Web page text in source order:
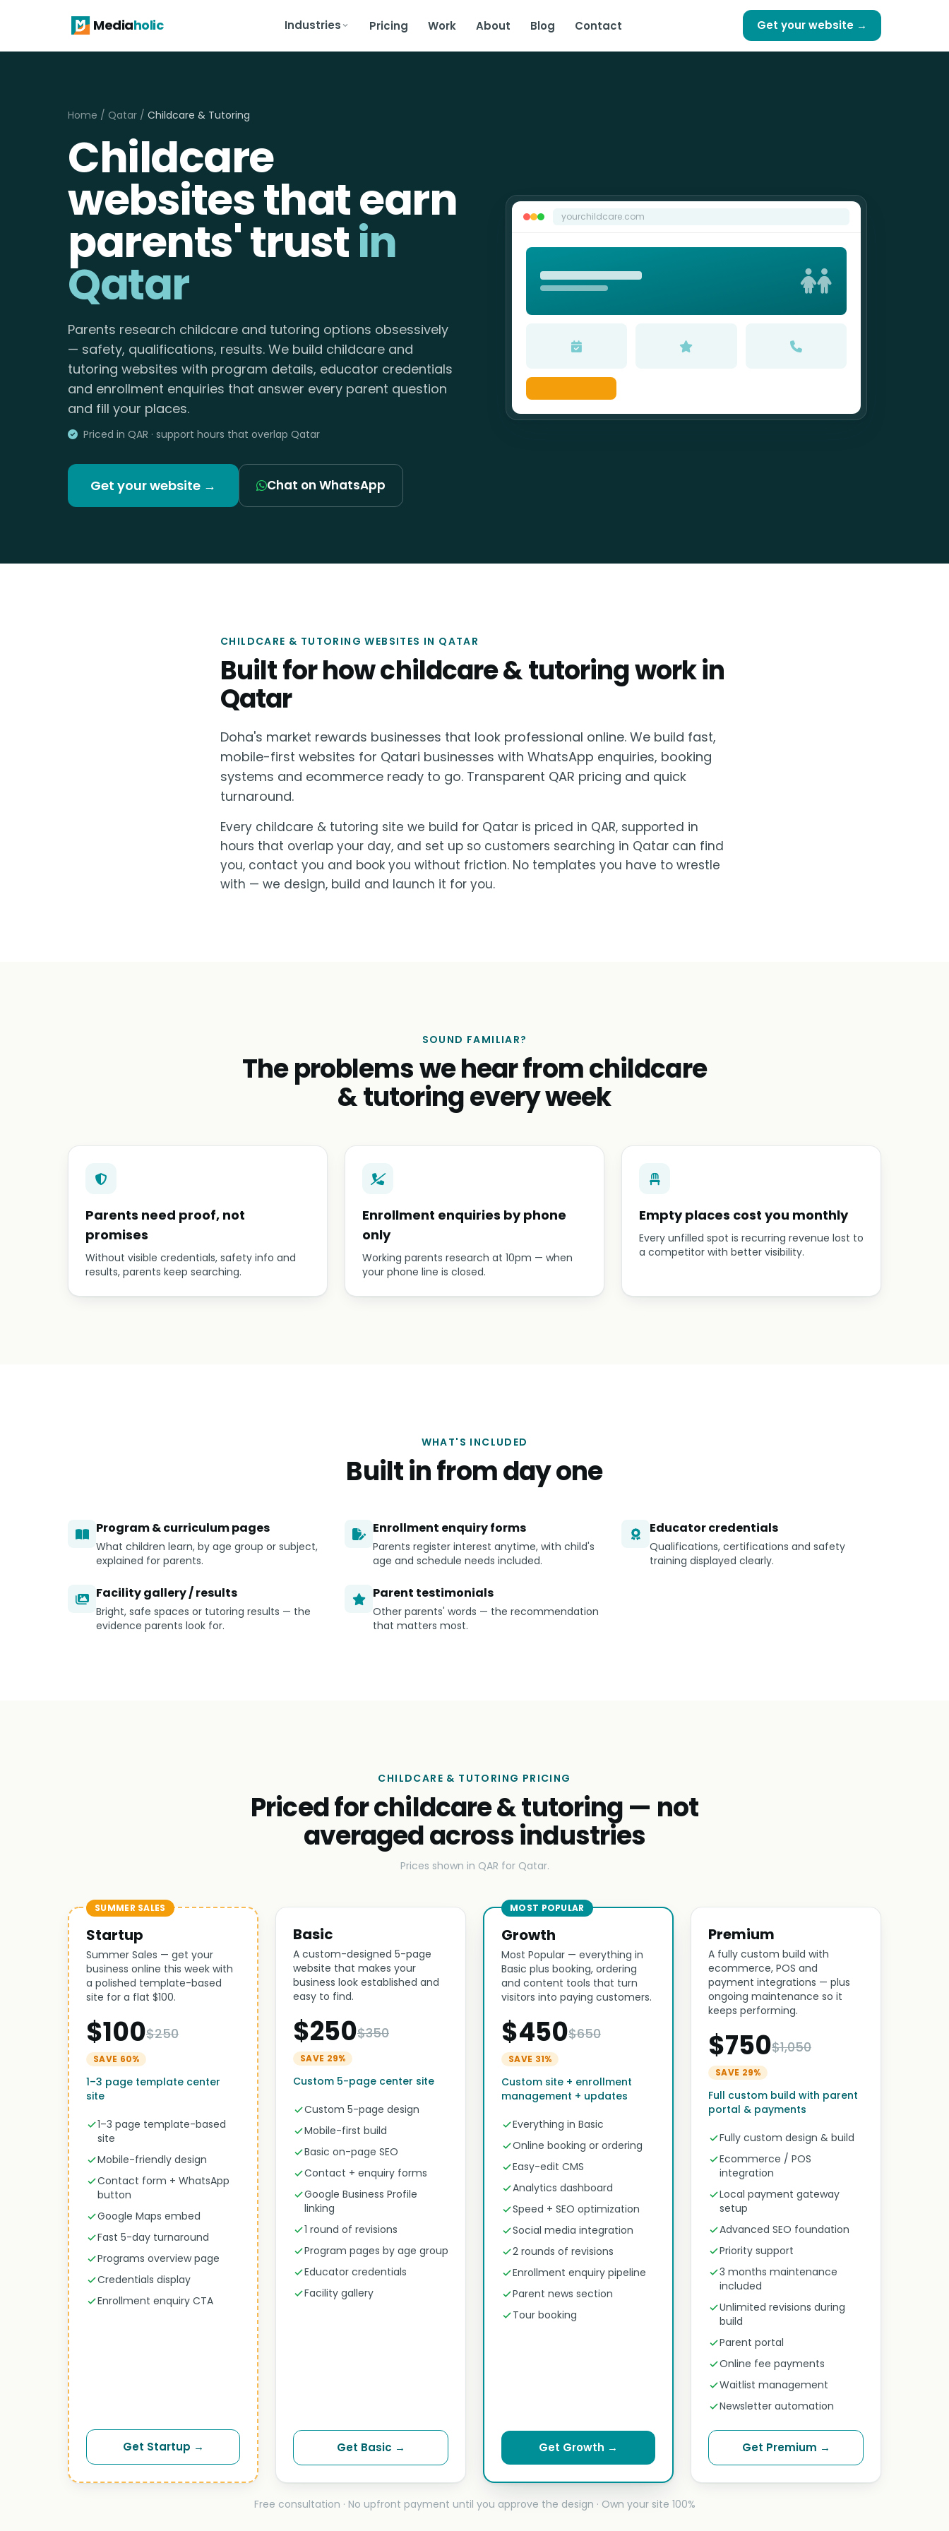
Mediaholic Industries Pricing Work About Blog Contact Get your website →
Home / Qatar / Childcare & Tutoring
Childcare
websites that earn
parents' trustin
Qatar
Parents research childcare and tutoring options obsessively
— safety, qualifications, results. We build childcare and
tutoring websites with program details, educator credentials
and enrollment enquiries that answer every parent question
and fill your places.
Priced in QAR · support hours that overlap Qatar
Get your website → Chat on WhatsApp
yourchildcare.com
CHILDCARE & TUTORING WEBSITES IN QATAR
Built for how childcare & tutoring work in
Qatar
Doha's market rewards businesses that look professional online. We build fast,
mobile-first websites for Qatari businesses with WhatsApp enquiries, booking
systems and ecommerce ready to go. Transparent QAR pricing and quick
turnaround.
Every childcare & tutoring site we build for Qatar is priced in QAR, supported in
hours that overlap your day, and set up so customers searching in Qatar can find
you, contact you and book you without friction. No templates you have to wrestle
with — we design, build and launch it for you.
SOUND FAMILIAR?
The problems we hear from childcare
& tutoring every week
Parents need proof, not
promises
Without visible credentials, safety info and
results, parents keep searching.
Enrollment enquiries by phone
only
Working parents research at 10pm — when
your phone line is closed.
Empty places cost you monthly
Every unfilled spot is recurring revenue lost to
a competitor with better visibility.
WHAT'S INCLUDED
Built in from day one
Program & curriculum pages
What children learn, by age group or subject,
explained for parents.
Enrollment enquiry forms
Parents register interest anytime, with child's
age and schedule needs included.
Educator credentials
Qualifications, certifications and safety
training displayed clearly.
Facility gallery / results
Bright, safe spaces or tutoring results — the
evidence parents look for.
Parent testimonials
Other parents' words — the recommendation
that matters most.
CHILDCARE & TUTORING PRICING
Priced for childcare & tutoring — not
averaged across industries
Prices shown in QAR for Qatar.
SUMMER SALES
Startup
Summer Sales — get your
business online this week with
a polished template-based
site for a flat $100.
$100$250
SAVE 60%
1–3 page template center
site
1–3 page template-based
site
Mobile-friendly design
Contact form + WhatsApp
button
Google Maps embed
Fast 5-day turnaround
Programs overview page
Credentials display
Enrollment enquiry CTA
Get Startup →
Basic
A custom-designed 5-page
website that makes your
business look established and
easy to find.
$250$350
SAVE 29%
Custom 5-page center site
Custom 5-page design
Mobile-first build
Basic on-page SEO
Contact + enquiry forms
Google Business Profile
linking
1 round of revisions
Program pages by age group
Educator credentials
Facility gallery
Get Basic →
MOST POPULAR
Growth
Most Popular — everything in
Basic plus booking, ordering
and content tools that turn
visitors into paying customers.
$450$650
SAVE 31%
Custom site + enrollment
management + updates
Everything in Basic
Online booking or ordering
Easy-edit CMS
Analytics dashboard
Speed + SEO optimization
Social media integration
2 rounds of revisions
Enrollment enquiry pipeline
Parent news section
Tour booking
Get Growth →
Premium
A fully custom build with
ecommerce, POS and
payment integrations — plus
ongoing maintenance so it
keeps performing.
$750$1,050
SAVE 29%
Full custom build with parent
portal & payments
Fully custom design & build
Ecommerce / POS
integration
Local payment gateway
setup
Advanced SEO foundation
Priority support
3 months maintenance
included
Unlimited revisions during
build
Parent portal
Online fee payments
Waitlist management
Newsletter automation
Get Premium →
Free consultation · No upfront payment until you approve the design · Own your site 100%